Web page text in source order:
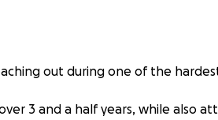
out during one of the
3 and a half years, while also